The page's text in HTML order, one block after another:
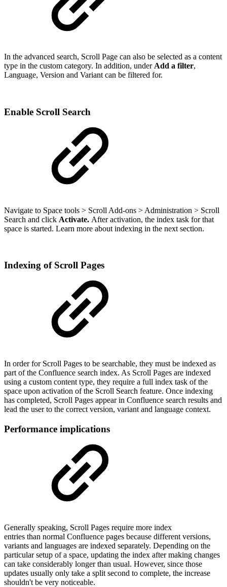
In the advanced search, Scroll Page can also be selected as a content
type in the custom category. In addition, under Add a filter,
Language, Version and Variant can be filtered for.
Enable Scroll Search
Navigate to Space tools > Scroll Add-ons > Administration > Scroll
Search and click Activate. After activation, the index task for that
space is started. Learn more about indexing in the next section.
Indexing of Scroll Pages
In order for Scroll Pages to be searchable, they must be indexed as
part of the Confluence search index. As Scroll Pages are indexed
using a custom content type, they require a full index task of the
space upon activation of the Scroll Search feature. Once indexing
has completed, Scroll Pages appear in Confluence search results and
lead the user to the correct version, variant and language context.
Performance implications
Generally speaking, Scroll Pages require more index
entries than normal Confluence pages because different versions,
variants and languages are indexed separately. Depending on the
particular setup of a space, updating the index after making changes
can take considerably longer than usual. However, since those
updates usually only take a split second to complete, the increase
shouldn't be very noticeable.